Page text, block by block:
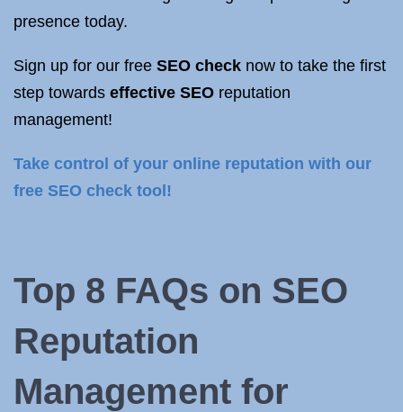
presence today.
Sign up for our free SEO check now to take the first
step towards effective SEO reputation
management!
Take control of your online reputation with our
free SEO check tool!
Top 8 FAQs on SEO
Reputation
Management for